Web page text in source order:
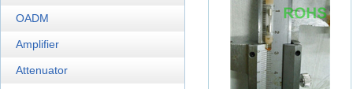
OADM
Amplifier
Attenuator